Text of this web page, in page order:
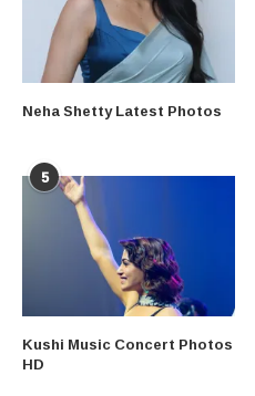
Neha Shetty Latest Photos
5
Kushi Music Concert Photos
HD